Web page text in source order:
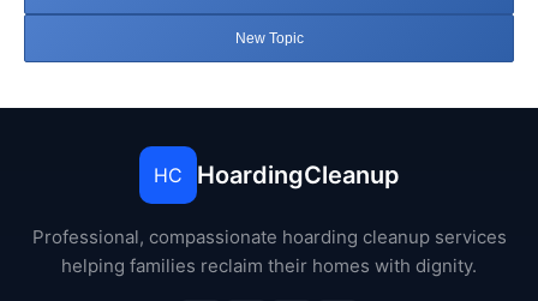
New Topic
HC HoardingCleanup
Professional, compassionate hoarding cleanup services
helping families reclaim their homes with dignity.